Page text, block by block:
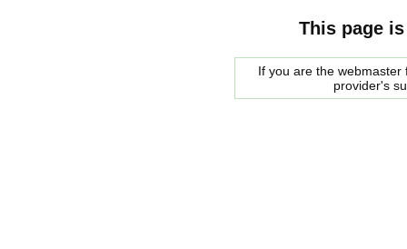
This page
If you are the
provider's